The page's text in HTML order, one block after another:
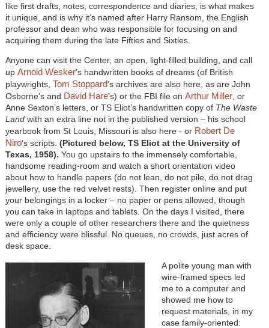
like first drafts, notes, correspondence and diaries, is what makes
it unique, and is why it’s named after Harry Ransom, the English
professor and dean who was responsible for focusing on and
acquiring them during the late Fifties and Sixties.
Anyone can visit the Center, an open, light-filled building, and call
up Arnold Wesker’s handwritten books of dreams (of British
playwrights, Tom Stoppard’s archives are also here, as are John
Osborne’s and David Hare’s) or the FBI file on Arthur Miller, or
Anne Sexton’s letters, or TS Eliot’s handwritten copy of The Waste
Landwith an extra line not in the published version – his school
yearbook from St Louis, Missouri is also here - or Robert De
Niro’s scripts. (Pictured below, TS Eliot at the University of
Texas, 1958). You go upstairs to the immensely comfortable,
handsome reading-room and watch a short orientation video
about how to handle papers (do not lean, do not pile, do not drag
jewellery, use the red velvet rests). Then register online and put
your belongings in a locker – no paper or pens allowed, though
you can take in laptops and tablets. On the days I visited, there
were only a couple of other researchers there and the quietness
and efficiency were blissful. No queues, no crowds, just acres of
desk space.
A polite young man with
wire-framed specs led
me to a computer and
showed me how to
request materials, in my
case family-oriented: